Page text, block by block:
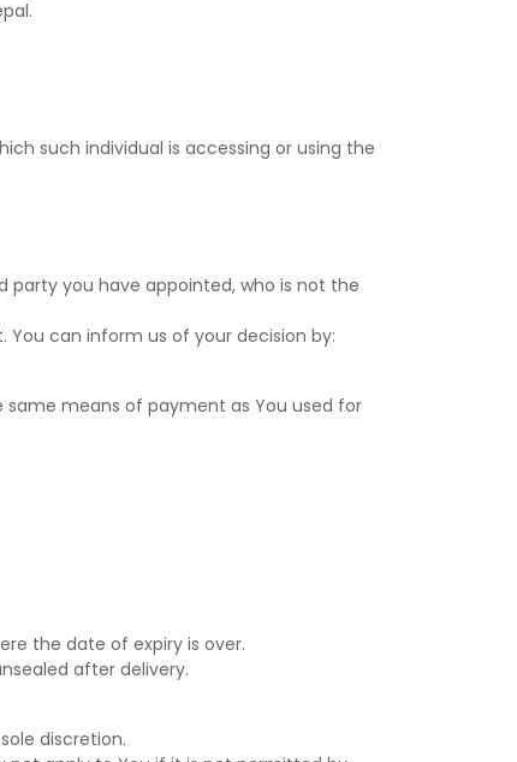
such individual is accessing or using the
party you have appointed, who is not the
can inform us of your decision by:
same means of payment as You used for
the date of expiry is over.
after delivery.
discretion.